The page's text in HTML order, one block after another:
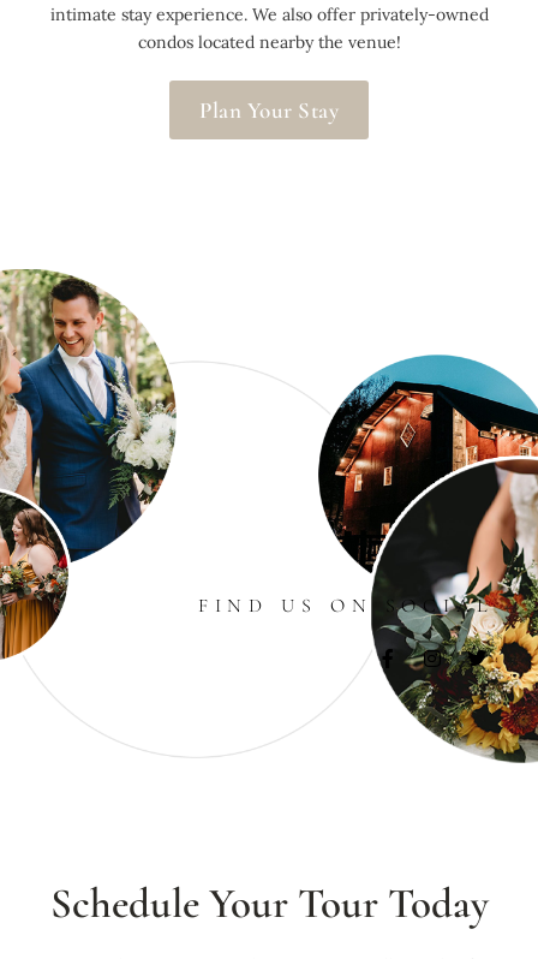
intimate stay experience. We also offer privately-owned
condos located nearby the venue!
Plan Your Stay
FIND US ON SOCIAL
Schedule Your Tour Today